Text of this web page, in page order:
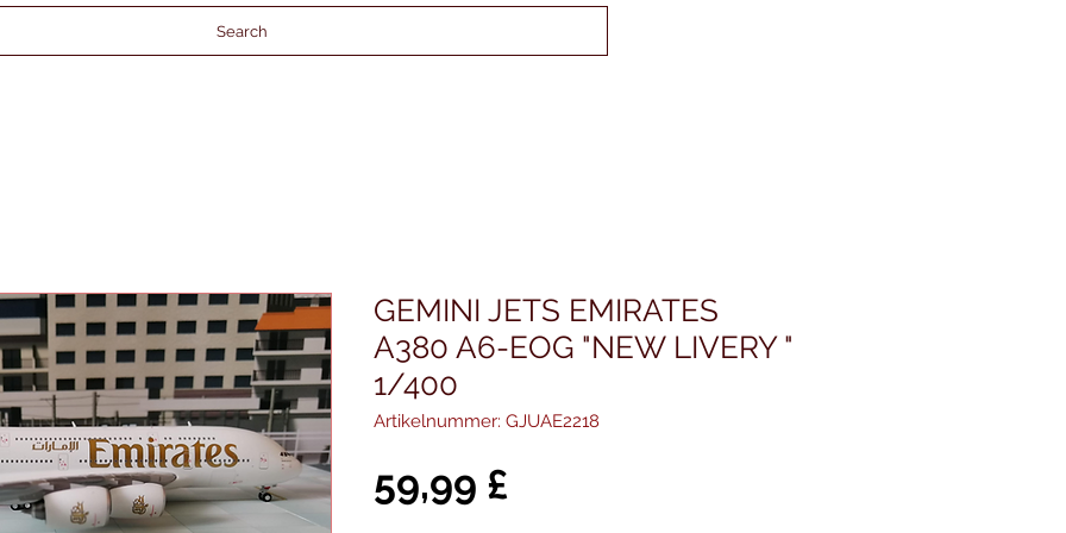
Search
GEMINI JETS EMIRATES
A380 A6-EOG "NEW LIVERY "
1/400
Artikelnummer: GJUAE2218
59,99 £